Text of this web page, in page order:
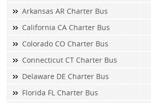
Arkansas AR Charter Bus
California CA Charter Bus
Colorado CO Charter Bus
Connecticut CT Charter Bus
Delaware DE Charter Bus
Florida FL Charter Bus